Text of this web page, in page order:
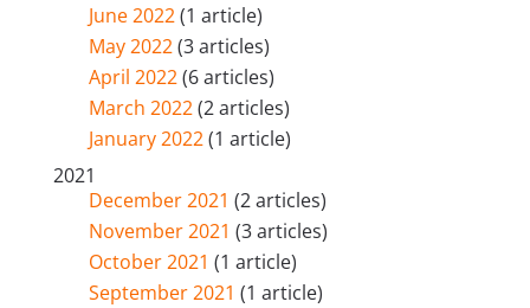
June 2022(1 article)
May 2022(3 articles)
April 2022(6 articles)
March 2022(2 articles)
January 2022(1 article)
2021
December 2021 (2 articles)
November 2021 (3 articles)
October 2021 (1 article)
September 2021 (1 article)